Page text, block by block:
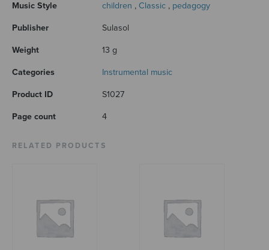
Music Style children , Classic , pedagogy
Publisher Sulasol
Weight 13 g
Categories Instrumental music
Product ID S1027
Page count 4
RELATED PRODUCTS